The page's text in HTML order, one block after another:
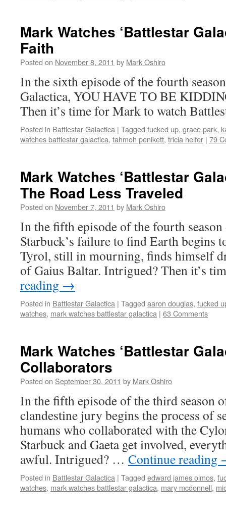
Mark Watches ‘Battlestar
Faith
Posted on November 8, 2011 by Mark Oshiro
In the sixth episode of the fourth
Galactica, YOU HAVE TO BE
Then it’s time for Mark to watch
Posted in Battlestar Galactica | Tagged fucked up, grace park,
watches battlestar galactica, tahmoh penikett, tricia helfer | 79
Mark Watches ‘Battlestar
The Road Less Traveled
Posted on November 7, 2011 by Mark Oshiro
In the fifth episode of the fourth
Starbuck’s failure to find Earth begins
Tyrol, still in mourning, finds himself
of Gaius Baltar. Intrigued? Then it’s
reading →
Posted in Battlestar Galactica | Tagged aaron douglas, fucked
watches, mark watches battlestar galactica | 63 Comments
Mark Watches ‘Battlestar
Collaborators
Posted on September 30, 2011 by Mark Oshiro
In the fifth episode of the third season
clandestine jury begins the process of
humans who collaborated with the
Starbuck and Gaeta get involved,
awful. Intrigued? … Continue reading
Posted in Battlestar Galactica | Tagged edward james olmos,
watches, mark watches battlestar galactica, mary mcdonnell,